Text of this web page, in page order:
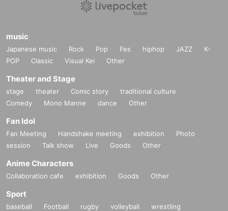
music
Japanese music Rock Pop Fes hiphop JAZZ
K-
POP
Classic Visual Kei Other
Theater and Stage
stage theater Comic story
traditional culture
Comedy
Mono Manne dance Other
Fan Idol
Fan Meeting Handshake meeting exhibition
Photo
session
Talk show Live Goods Other
Anime Characters
Collaboration cafe exhibition Goods Other
Sport
baseball Football rugby volleyball
wrestling